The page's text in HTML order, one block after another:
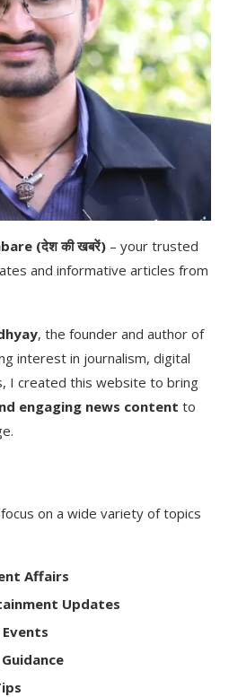
(देश की खबरें) – your trusted
and informative articles from
, the founder and author of
interest in journalism, digital
I created this website to bring
engaging news content to
on a wide variety of topics
Affairs
Updates